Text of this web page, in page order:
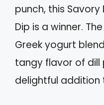
punch, this Savory
Dip is a winner.
Greek yogurt
tangy flavor of dill
delightful